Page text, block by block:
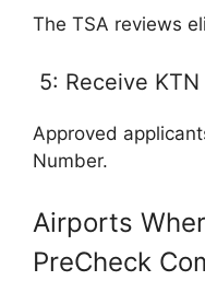
The TSA reviews
5: Receive KTN
Approved
Number.
Airports
PreCheck